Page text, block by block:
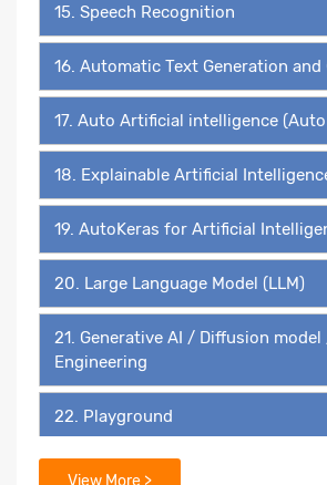
15. Speech Recognition
16. Automatic Text Generation
17. Auto Artificial intelligence
18. Explainable Artificial
19. AutoKeras for Artificial
20. Large Language Model (LLM)
21. Generative AI / Diffusion
Engineering
22. Playground
23. DALL-E
View More >